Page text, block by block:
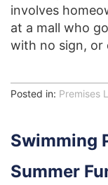
involves
at a mall who
with no sign, or
Posted in: Premises
Swimming
Summer